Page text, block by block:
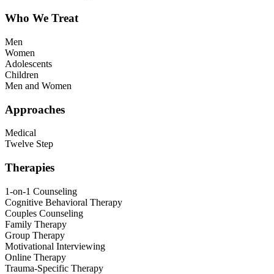
Who We Treat
Men
Women
Adolescents
Children
Men and Women
Approaches
Medical
Twelve Step
Therapies
1-on-1 Counseling
Cognitive Behavioral Therapy
Couples Counseling
Family Therapy
Group Therapy
Motivational Interviewing
Online Therapy
Trauma-Specific Therapy